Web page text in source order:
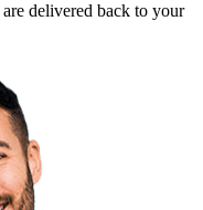
delivered back to your